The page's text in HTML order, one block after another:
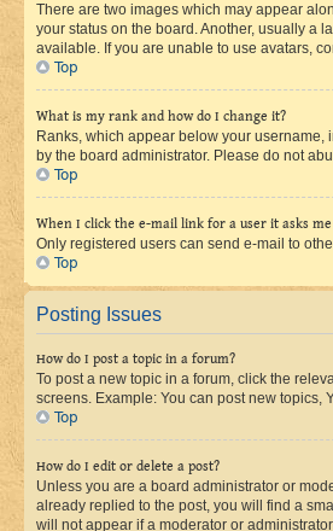
There are two images which may appear
your status on the board. Another, usually a
available. If you are unable to use avatars,
Top
What is my rank and how do I change it?
Ranks, which appear below your
by the board administrator. Please do not
Top
When I click the e-mail link for a user it asks
Only registered users can send e-mail to
Top
Posting Issues
How do I post a topic in a forum?
To post a new topic in a forum, click the
screens. Example: You can post new topics,
Top
How do I edit or delete a post?
Unless you are a board administrator or
already replied to the post, you will find a
will not appear if a moderator or